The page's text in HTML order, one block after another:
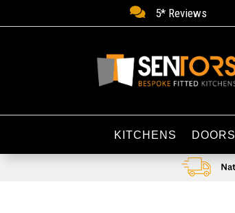
 5* Reviews
KITCHENS DOORS